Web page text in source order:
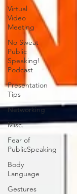
Virtual
Video
Meeting
No Sweat
Public
Speaking!
Podcast
Presentation
Tips
Networking
Misc.
Fear of
PublicSpeaking
Body
Language
Gestures